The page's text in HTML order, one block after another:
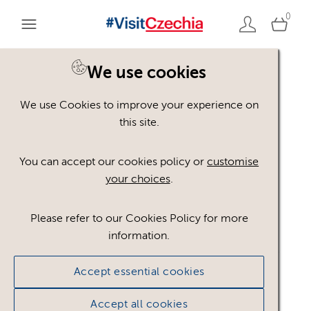
0
We use cookies
We use Cookies to improve your experience on
this site.
You can accept our cookies policy orcustomise
your choices.
Please refer to our Cookies Policy for more
information.
Accept essential cookies
Accept all cookies
Please register or login
to view these assets
This could be because of licencing restrictions.
If you still cannot view the asset after logging in,